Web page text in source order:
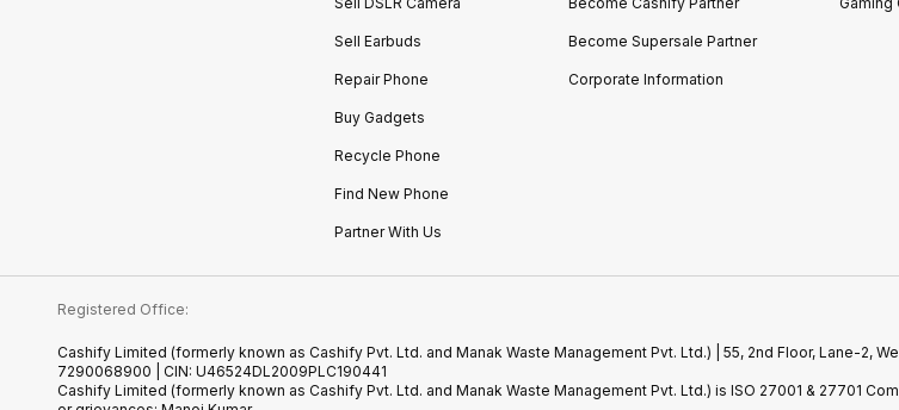
Sell Earbuds
Repair Phone
Buy Gadgets
Recycle Phone
Find New Phone
Partner With Us
Become Supersale Partner
Corporate Information
Registered Office:
Cashify Limited (formerly known as Cashify Pvt. Ltd. and Manak Waste Management Pvt. Ltd.) | 55, 2nd Floor, Lane-2,
7290068900 | CIN: U46524DL2009PLC190441
Cashify Limited (formerly known as Cashify Pvt. Ltd. and Manak Waste Management Pvt. Ltd.) is ISO 27001 & 27701